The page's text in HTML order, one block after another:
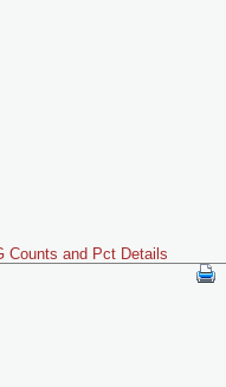
Counts and Pct Details